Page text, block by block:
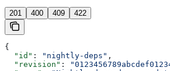
201 400 409 422
{
  "id"
: "nightly-deps" ,
  "revision"
: